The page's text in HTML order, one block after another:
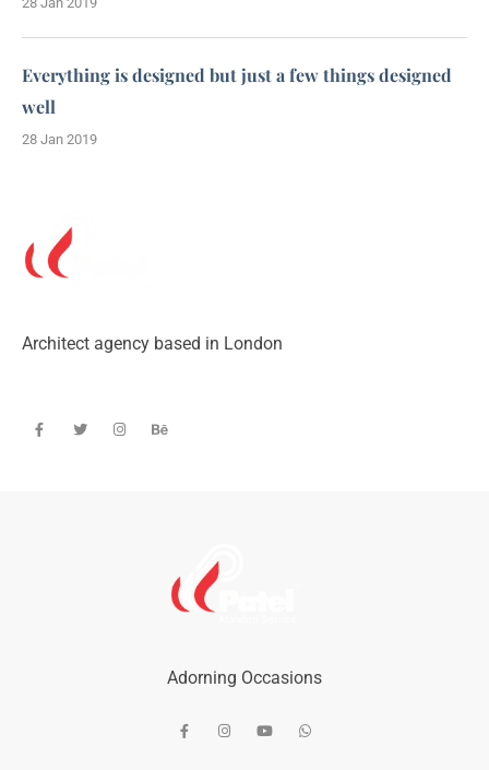
Everything is designed but just a few things designed
well
28 Jan 2019
Architect agency based in London
Adorning Occasions